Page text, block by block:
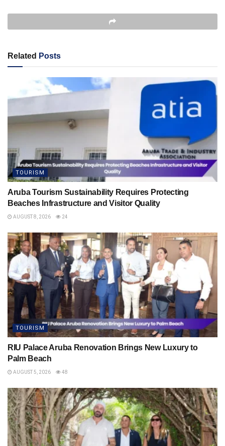
Related Posts
TOURISM
Aruba Tourism Sustainability Requires Protecting
Beaches Infrastructure and Visitor Quality
AUGUST 8, 2026 24
TOURISM
RIU Palace Aruba Renovation Brings New Luxury to
Palm Beach
AUGUST 5, 2026 48